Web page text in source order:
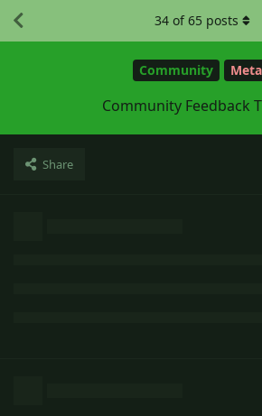
Community Meta
Community Feedback
Share
34 of65 posts